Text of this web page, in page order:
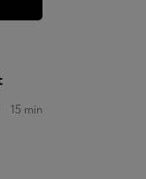
15 min